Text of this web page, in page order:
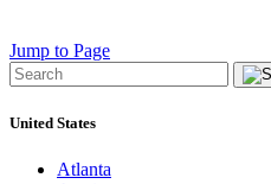
Jump to Page
United States
Atlanta